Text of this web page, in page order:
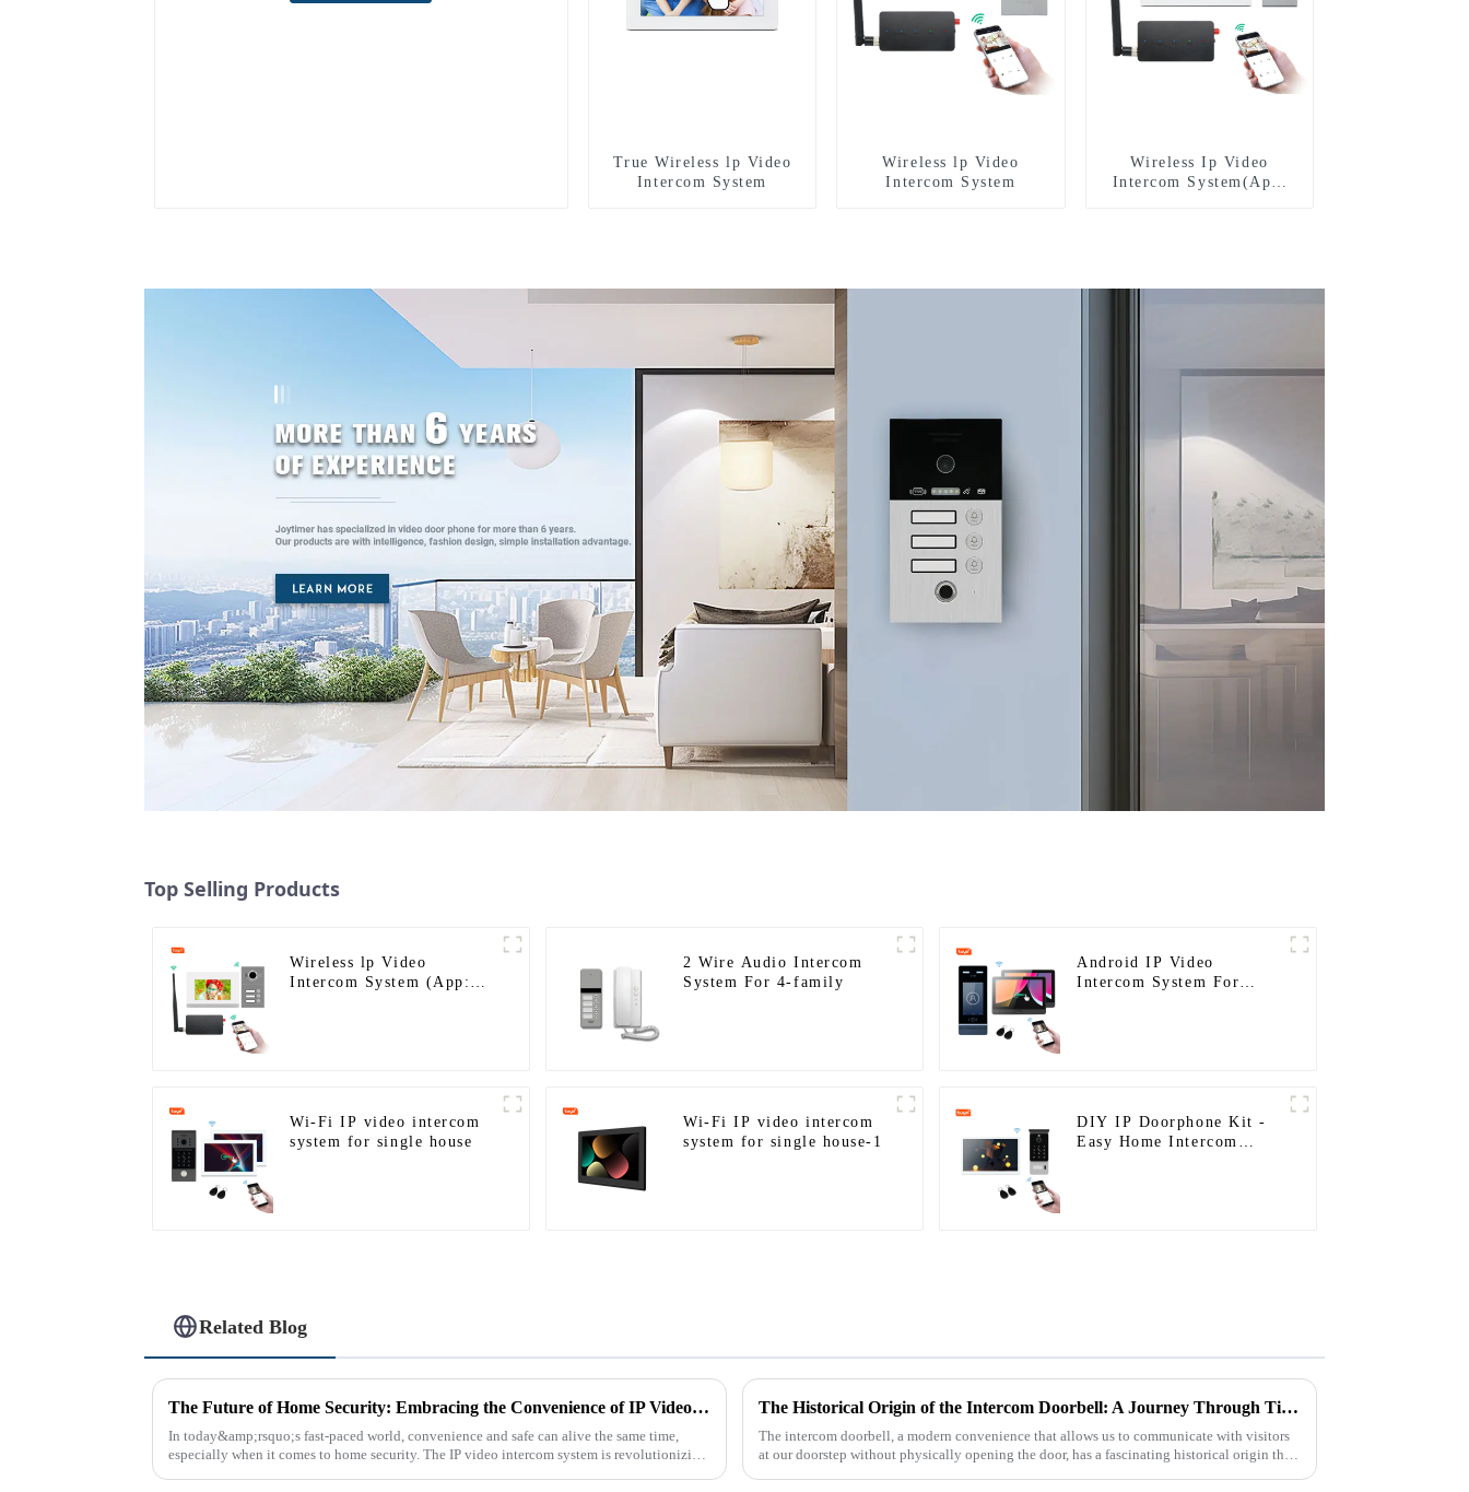
True Wireless lp Video
Intercom System
Wireless lp Video
Intercom System
Wireless Ip Video
Intercom System(App:
Top Selling Products
Wireless lp Video
Intercom System (App:
2 Wire Audio Intercom
System For 4-family
Android IP Video
Intercom System For
Wi-Fi IP video intercom
system for single house
Wi-Fi IP video intercom
system for single house-1
DIY IP Doorphone Kit -
Easy Home Intercom
Related Blog
The Future of Home Security: Embracing the Convenience of IP Video Intercoms
In today&amp;rsquo;s fast-paced world, convenience and safe can alive the same time,
especially when it comes to home security. The IP video intercom system is revolutionizing
The Historical Origin of the Intercom Doorbell: A Journey Through Time
The intercom doorbell, a modern convenience that allows us to communicate with visitors
at our doorstep without physically opening the door, has a fascinating historical origin that